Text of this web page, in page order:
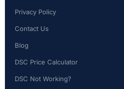
Privacy Policy
Contact Us
Blog
DSC Price Calculator
DSC Not Working?